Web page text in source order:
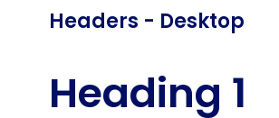
Headers - Desktop
Heading 1